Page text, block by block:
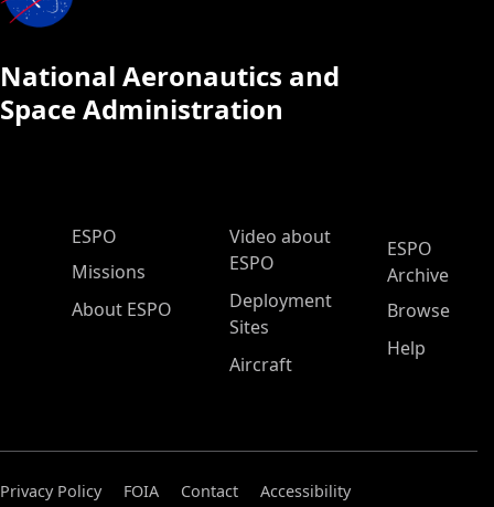
National Aeronautics and
Space Administration
ESPO Main Menu
ESPO
Missions
About ESPO
Video about
ESPO
Deployment
Sites
Aircraft
ESPO
Archive
Browse
Help
Privacy Policy FOIA Contact
Accessibility